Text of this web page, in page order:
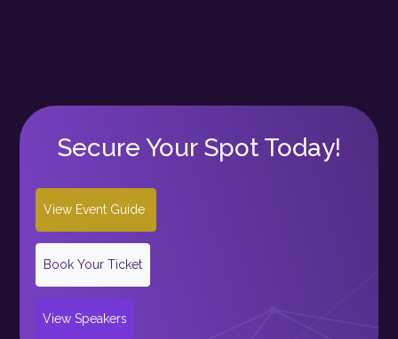
Secure Your Spot Today!
View Event Guide
Book Your Ticket
View Speakers